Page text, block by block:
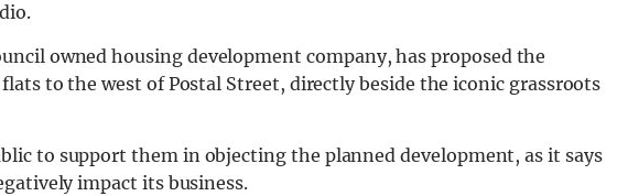
owned housing development company, has proposed the
to the west of Postal Street, directly beside the iconic grassroots
to support them in objecting the planned development, as it says
impact its business.